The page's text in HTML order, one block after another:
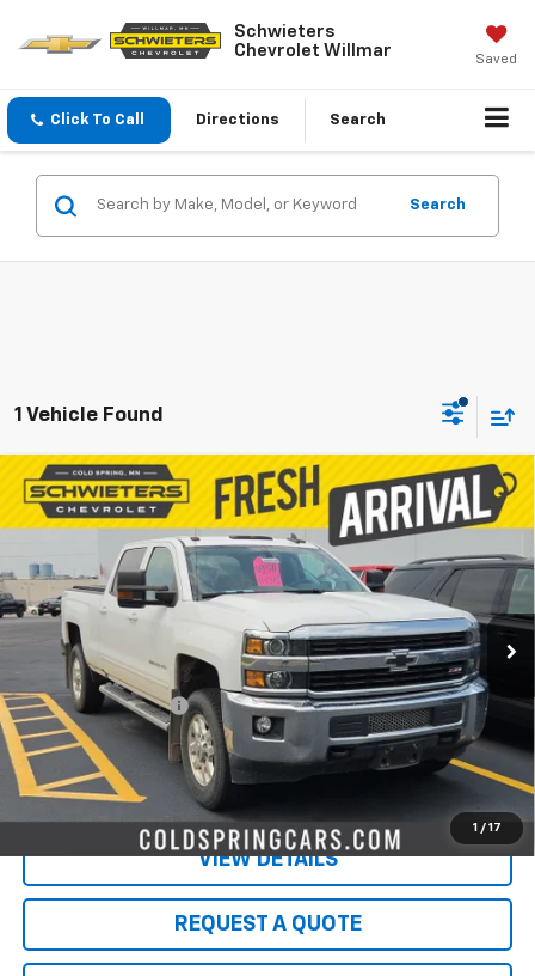
Schwieters
Chevrolet Willmar
Saved
Click To Call Directions Search
Search
1 Vehicle Found
1 / 17
Used 2016Chevrolet Silverado 2500 HD
LTStandard Box
1GC1KVEG2GF264782Stock:261026AModel:CK25743
90,601 mi Ext. Int.
$29,873
SALE PRICE
Less
Retail Price
$29,523
Documentation Fee
$350
Live Market Price: $29,873
PRICE WATCH
VIEW DETAILS
REQUEST A QUOTE
Compare Vehicle